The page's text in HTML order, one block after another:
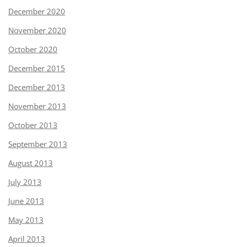
December 2020
November 2020
October 2020
December 2015
December 2013
November 2013
October 2013
September 2013
August 2013
July 2013
June 2013
May 2013
April 2013